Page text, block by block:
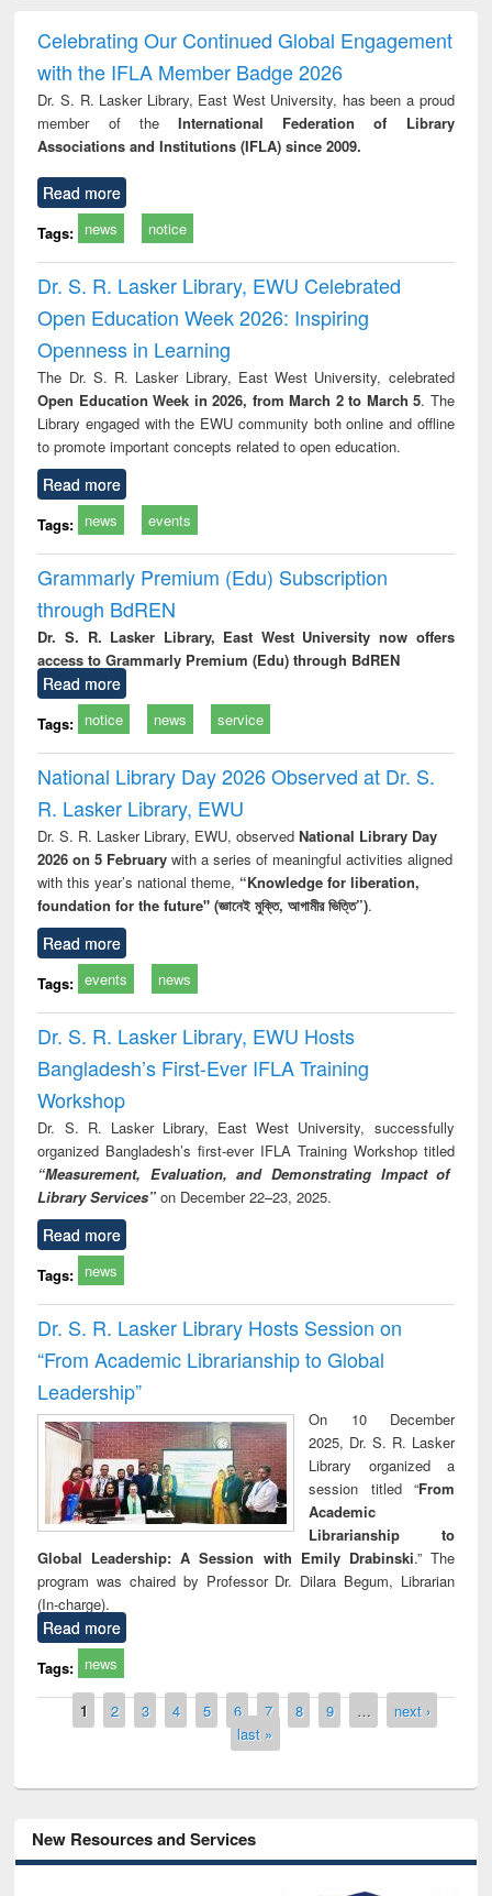
and report writing
: a practical
approach to
business &
technical
treatment and
reuse
Celebrating Our Continued Global Engagement
with the IFLA Member Badge 2026
Dr. S. R. Lasker Library, East West University, has been a proud
member of theInternational Federation of Library
Associations and Institutions (IFLA) since 2009.
Read more
Tags: news notice
Dr. S. R. Lasker Library, EWU Celebrated
Open Education Week 2026: Inspiring
Openness in Learning
The Dr. S. R. Lasker Library, East West University, celebrated
Open Education Week in 2026, from March 2 to March 5. The
Library engaged with the EWU community both online and offline
to promote important concepts related to open education.
Read more
Tags: news events
Grammarly Premium (Edu) Subscription
through BdREN
Dr. S. R. Lasker Library, East West University now offers
access to Grammarly Premium (Edu) through BdREN
Read more
Tags: notice news service
National Library Day 2026 Observed at Dr. S.
R. Lasker Library, EWU
Dr. S. R. Lasker Library, EWU, observed National Library Day
2026 on 5 Februarywith a series of meaningful activities aligned
with this year’s national theme, “Knowledge for liberation,
foundation for the future" (জ্ঞানেই মুক্তি, আগামীর ভিত্তি”).
Read more
Tags: events news
Dr. S. R. Lasker Library, EWU Hosts
Bangladesh’s First-Ever IFLA Training
Workshop
Dr. S. R. Lasker Library, East West University, successfully
organized Bangladesh’s first-ever IFLA Training Workshop titled
“Measurement, Evaluation, and Demonstrating Impact of
Library Services” on December 22–23, 2025.
Read more
Tags: news
Dr. S. R. Lasker Library Hosts Session on
“From Academic Librarianship to Global
Leadership”
On 10 December
2025, Dr. S. R. Lasker
Library organized a
session titled “From
Academic
Librarianship to
Global Leadership: A Session with Emily Drabinski.” The
program was chaired by Professor Dr. Dilara Begum, Librarian
(In-charge).
Read more
Tags: news
Pages
1 2 3 4 5 6 7 8 9 …
next ›
last »
New Resources and Services